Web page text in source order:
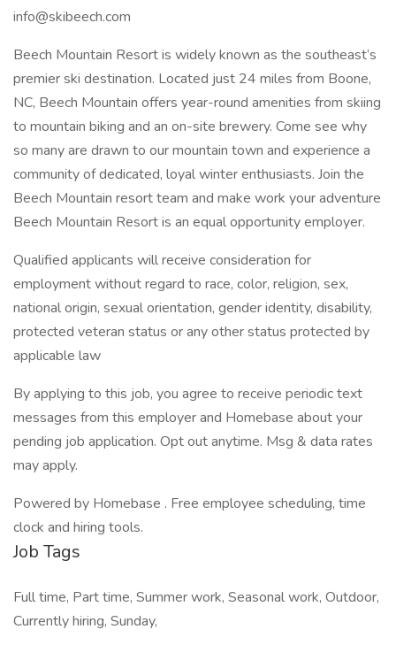
info@skibeech.com
Beech Mountain Resort is widely known as the southeast’s
premier ski destination. Located just 24 miles from Boone,
NC, Beech Mountain offers year-round amenities from skiing
to mountain biking and an on-site brewery. Come see why
so many are drawn to our mountain town and experience a
community of dedicated, loyal winter enthusiasts. Join the
Beech Mountain resort team and make work your adventure
Beech Mountain Resort is an equal opportunity employer.
Qualified applicants will receive consideration for
employment without regard to race, color, religion, sex,
national origin, sexual orientation, gender identity, disability,
protected veteran status or any other status protected by
applicable law
By applying to this job, you agree to receive periodic text
messages from this employer and Homebase about your
pending job application. Opt out anytime. Msg & data rates
may apply.
Powered by Homebase . Free employee scheduling, time
clock and hiring tools.
Job Tags
Full time, Part time, Summer work, Seasonal work, Outdoor,
Currently hiring, Sunday,